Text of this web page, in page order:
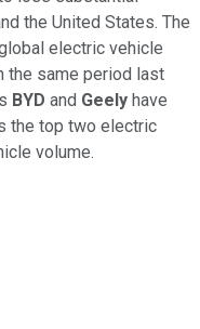
the United States. The
electric vehicle
the same period last
BYD and Geely have
the top two electric
volume.